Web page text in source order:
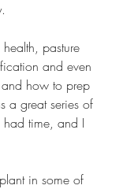
pasture
and even
how to prep
a great series of
had time, and I
in some of